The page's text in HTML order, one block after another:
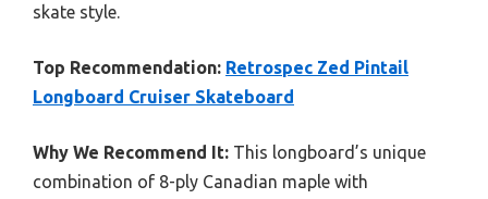
skate style.
Top Recommendation: Retrospec Zed Pintail
Longboard Cruiser Skateboard
Why We Recommend It: This longboard’s unique
combination of 8-ply Canadian maple with